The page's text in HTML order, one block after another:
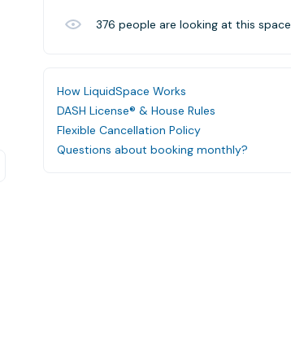
376 people are looking at this space
How LiquidSpace Works
DASH License® & House Rules
Flexible Cancellation Policy
Questions about booking monthly?